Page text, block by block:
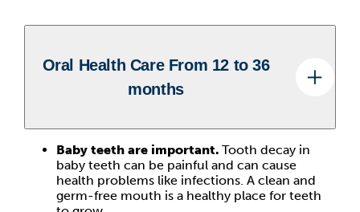
Oral Health Care From 12 to 36
months
Baby teeth are important. Tooth decay in
baby teeth can be painful and can cause
health problems like infections. A clean and
germ-free mouth is a healthy place for teeth